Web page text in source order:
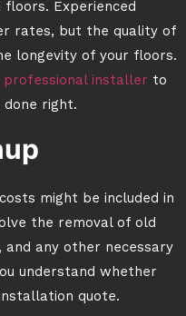
Experienced
rates, but the quality of
longevity of your floors.
professional installer to
done right.
might be included in
the removal of old
any other necessary
understand whether
quote.